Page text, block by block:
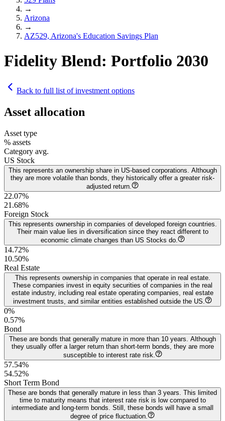
→
Arizona
→
AZ529, Arizona's Education Savings Plan
Fidelity Blend: Portfolio 2030
Back to full list of investment options
Asset allocation
Asset type
% assets
Category avg.
US Stock
This represents an ownership share in US-based corporations. Although
they are more volatile than bonds, they historically offer a greater risk-
adjusted return.
22.07%
21.68%
Foreign Stock
This represents ownership in companies of developed foreign countries.
Their main value lies in diversification since they react different to
economic climate changes than US Stocks do.
14.72%
10.50%
Real Estate
This represents ownership in companies that operate in real estate.
These companies invest in equity securities of companies in the real
estate industry, including real estate operating companies, real estate
investment trusts, and similar entities established outside the US.
0%
0.57%
Bond
These are bonds that generally mature in more than 10 years. Although
they usually offer a larger return than short-term bonds, they are more
susceptible to interest rate risk.
57.54%
54.52%
Short Term Bond
These are bonds that generally mature in less than 3 years. This limited
time to maturity means that interest rate risk is low compared to
intermediate and long-term bonds. Still, these bonds will have a small
degree of price fluctuation.